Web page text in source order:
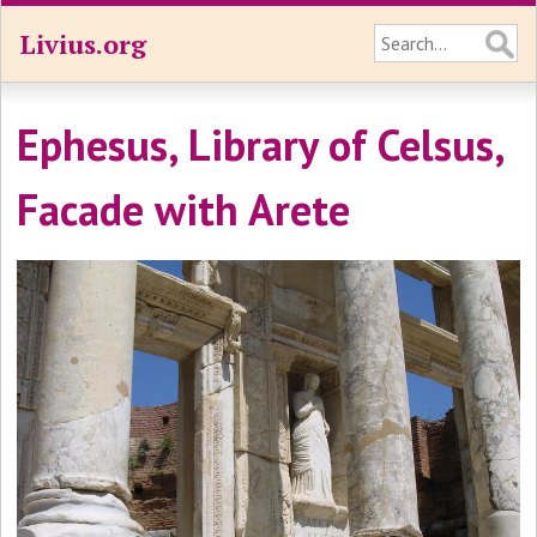
Livius.org
Ephesus, Library of Celsus,
Facade with Arete